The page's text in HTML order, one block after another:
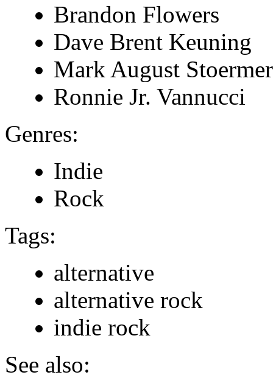
Brandon Flowers
Dave Brent Keuning
Mark August Stoermer
Ronnie Jr. Vannucci
Genres:
Indie
Rock
Tags:
alternative
alternative rock
indie rock
See also: